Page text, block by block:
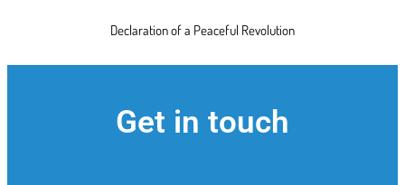
Declaration of a Peaceful Revolution
Get in touch